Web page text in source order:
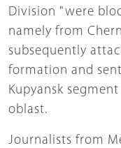
Division "were
namely from
subsequently
formation and
Kupyansk
oblast.
Journalists from